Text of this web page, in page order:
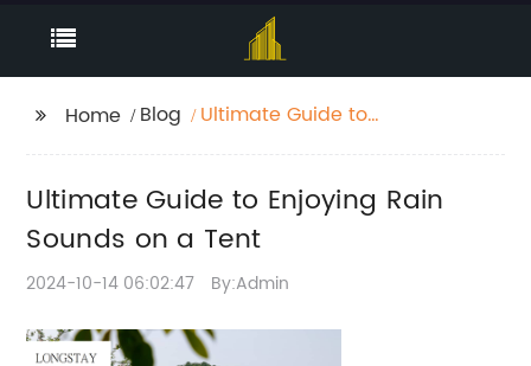
Home Blog
Ultimate Guide to
Ultimate Guide to Enjoying Rain
Sounds on a Tent
2024-10-14 06:02:47 By:Admin